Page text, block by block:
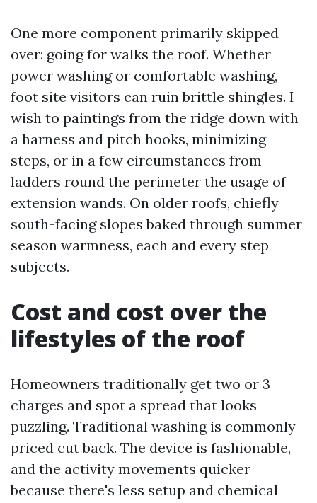
One more component primarily skipped
over: going for walks the roof. Whether
power washing or comfortable washing,
foot site visitors can ruin brittle shingles. I
wish to paintings from the ridge down with
a harness and pitch hooks, minimizing
steps, or in a few circumstances from
ladders round the perimeter the usage of
extension wands. On older roofs, chiefly
south-facing slopes baked through summer
season warmness, each and every step
subjects.
Cost and cost over the
lifestyles of the roof
Homeowners traditionally get two or 3
charges and spot a spread that looks
puzzling. Traditional washing is commonly
priced cut back. The device is fashionable,
and the activity movements quicker
because there's less setup and chemical